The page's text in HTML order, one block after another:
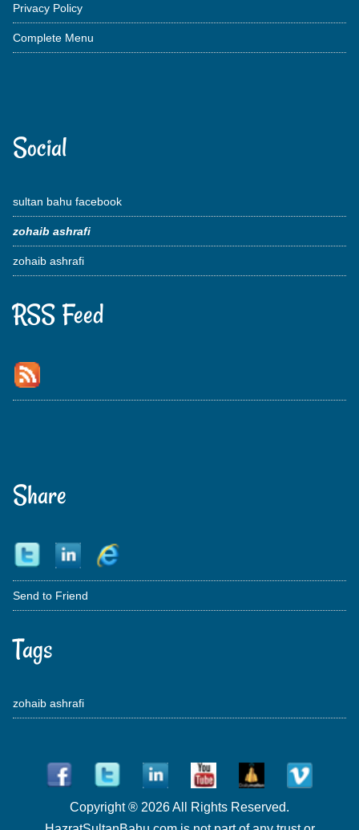
Privacy Policy
Complete Menu
Social
sultan bahu facebook
zohaib ashrafi
zohaib ashrafi
RSS Feed
Share
Send to Friend
Tags
zohaib ashrafi
Copyright ® 2026 All Rights Reserved.